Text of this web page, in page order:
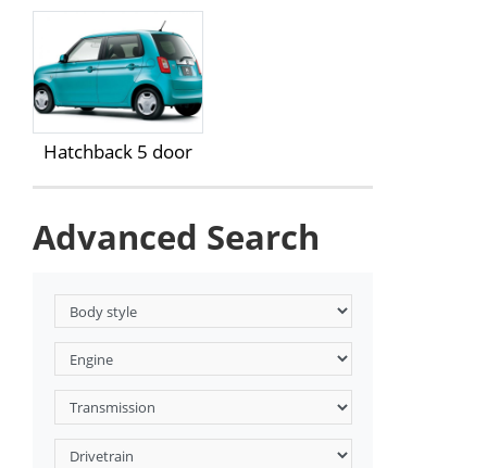
Hatchback 5 door
Advanced Search